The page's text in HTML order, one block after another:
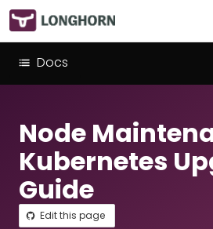
Docs
Node
Kubernetes
Guide
Edit this page